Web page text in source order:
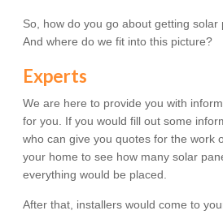
So, how do you go about getting
And where do we fit into this picture?
Experts
We are here to provide you with
for you. If you would fill out some
who can give you quotes for the work
your home to see how many solar
everything would be placed.
After that, installers would come to